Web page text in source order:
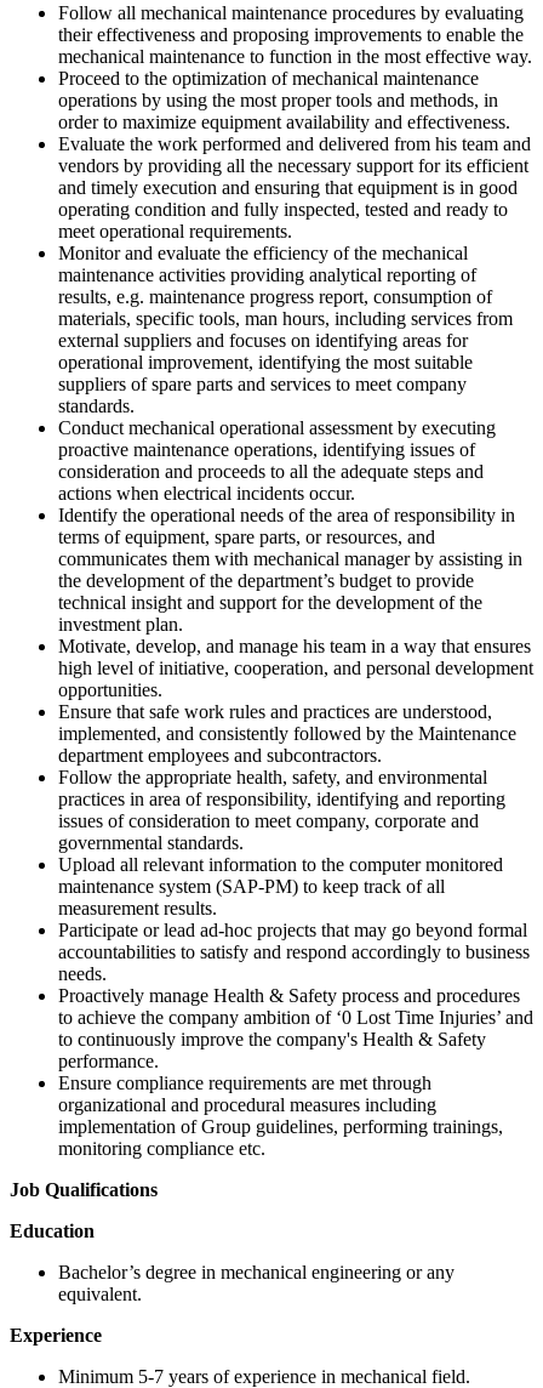
Follow all mechanical maintenance procedures by evaluating
their effectiveness and proposing improvements to enable the
mechanical maintenance to function in the most effective way.
Proceed to the optimization of mechanical maintenance
operations by using the most proper tools and methods, in
order to maximize equipment availability and effectiveness.
Evaluate the work performed and delivered from his team and
vendors by providing all the necessary support for its efficient
and timely execution and ensuring that equipment is in good
operating condition and fully inspected, tested and ready to
meet operational requirements.
Monitor and evaluate the efficiency of the mechanical
maintenance activities providing analytical reporting of
results, e.g. maintenance progress report, consumption of
materials, specific tools, man hours, including services from
external suppliers and focuses on identifying areas for
operational improvement, identifying the most suitable
suppliers of spare parts and services to meet company
standards.
Conduct mechanical operational assessment by executing
proactive maintenance operations, identifying issues of
consideration and proceeds to all the adequate steps and
actions when electrical incidents occur.
Identify the operational needs of the area of responsibility in
terms of equipment, spare parts, or resources, and
communicates them with mechanical manager by assisting in
the development of the department’s budget to provide
technical insight and support for the development of the
investment plan.
Motivate, develop, and manage his team in a way that ensures
high level of initiative, cooperation, and personal development
opportunities.
Ensure that safe work rules and practices are understood,
implemented, and consistently followed by the Maintenance
department employees and subcontractors.
Follow the appropriate health, safety, and environmental
practices in area of responsibility, identifying and reporting
issues of consideration to meet company, corporate and
governmental standards.
Upload all relevant information to the computer monitored
maintenance system (SAP-PM) to keep track of all
measurement results.
Participate or lead ad-hoc projects that may go beyond formal
accountabilities to satisfy and respond accordingly to business
needs.
Proactively manage Health & Safety process and procedures
to achieve the company ambition of ‘0 Lost Time Injuries’ and
to continuously improve the company's Health & Safety
performance.
Ensure compliance requirements are met through
organizational and procedural measures including
implementation of Group guidelines, performing trainings,
monitoring compliance etc.
Job Qualifications
Education
Bachelor’s degree in mechanical engineering or any
equivalent.
Experience
​Minimum 5-7 years of experience in mechanical field.